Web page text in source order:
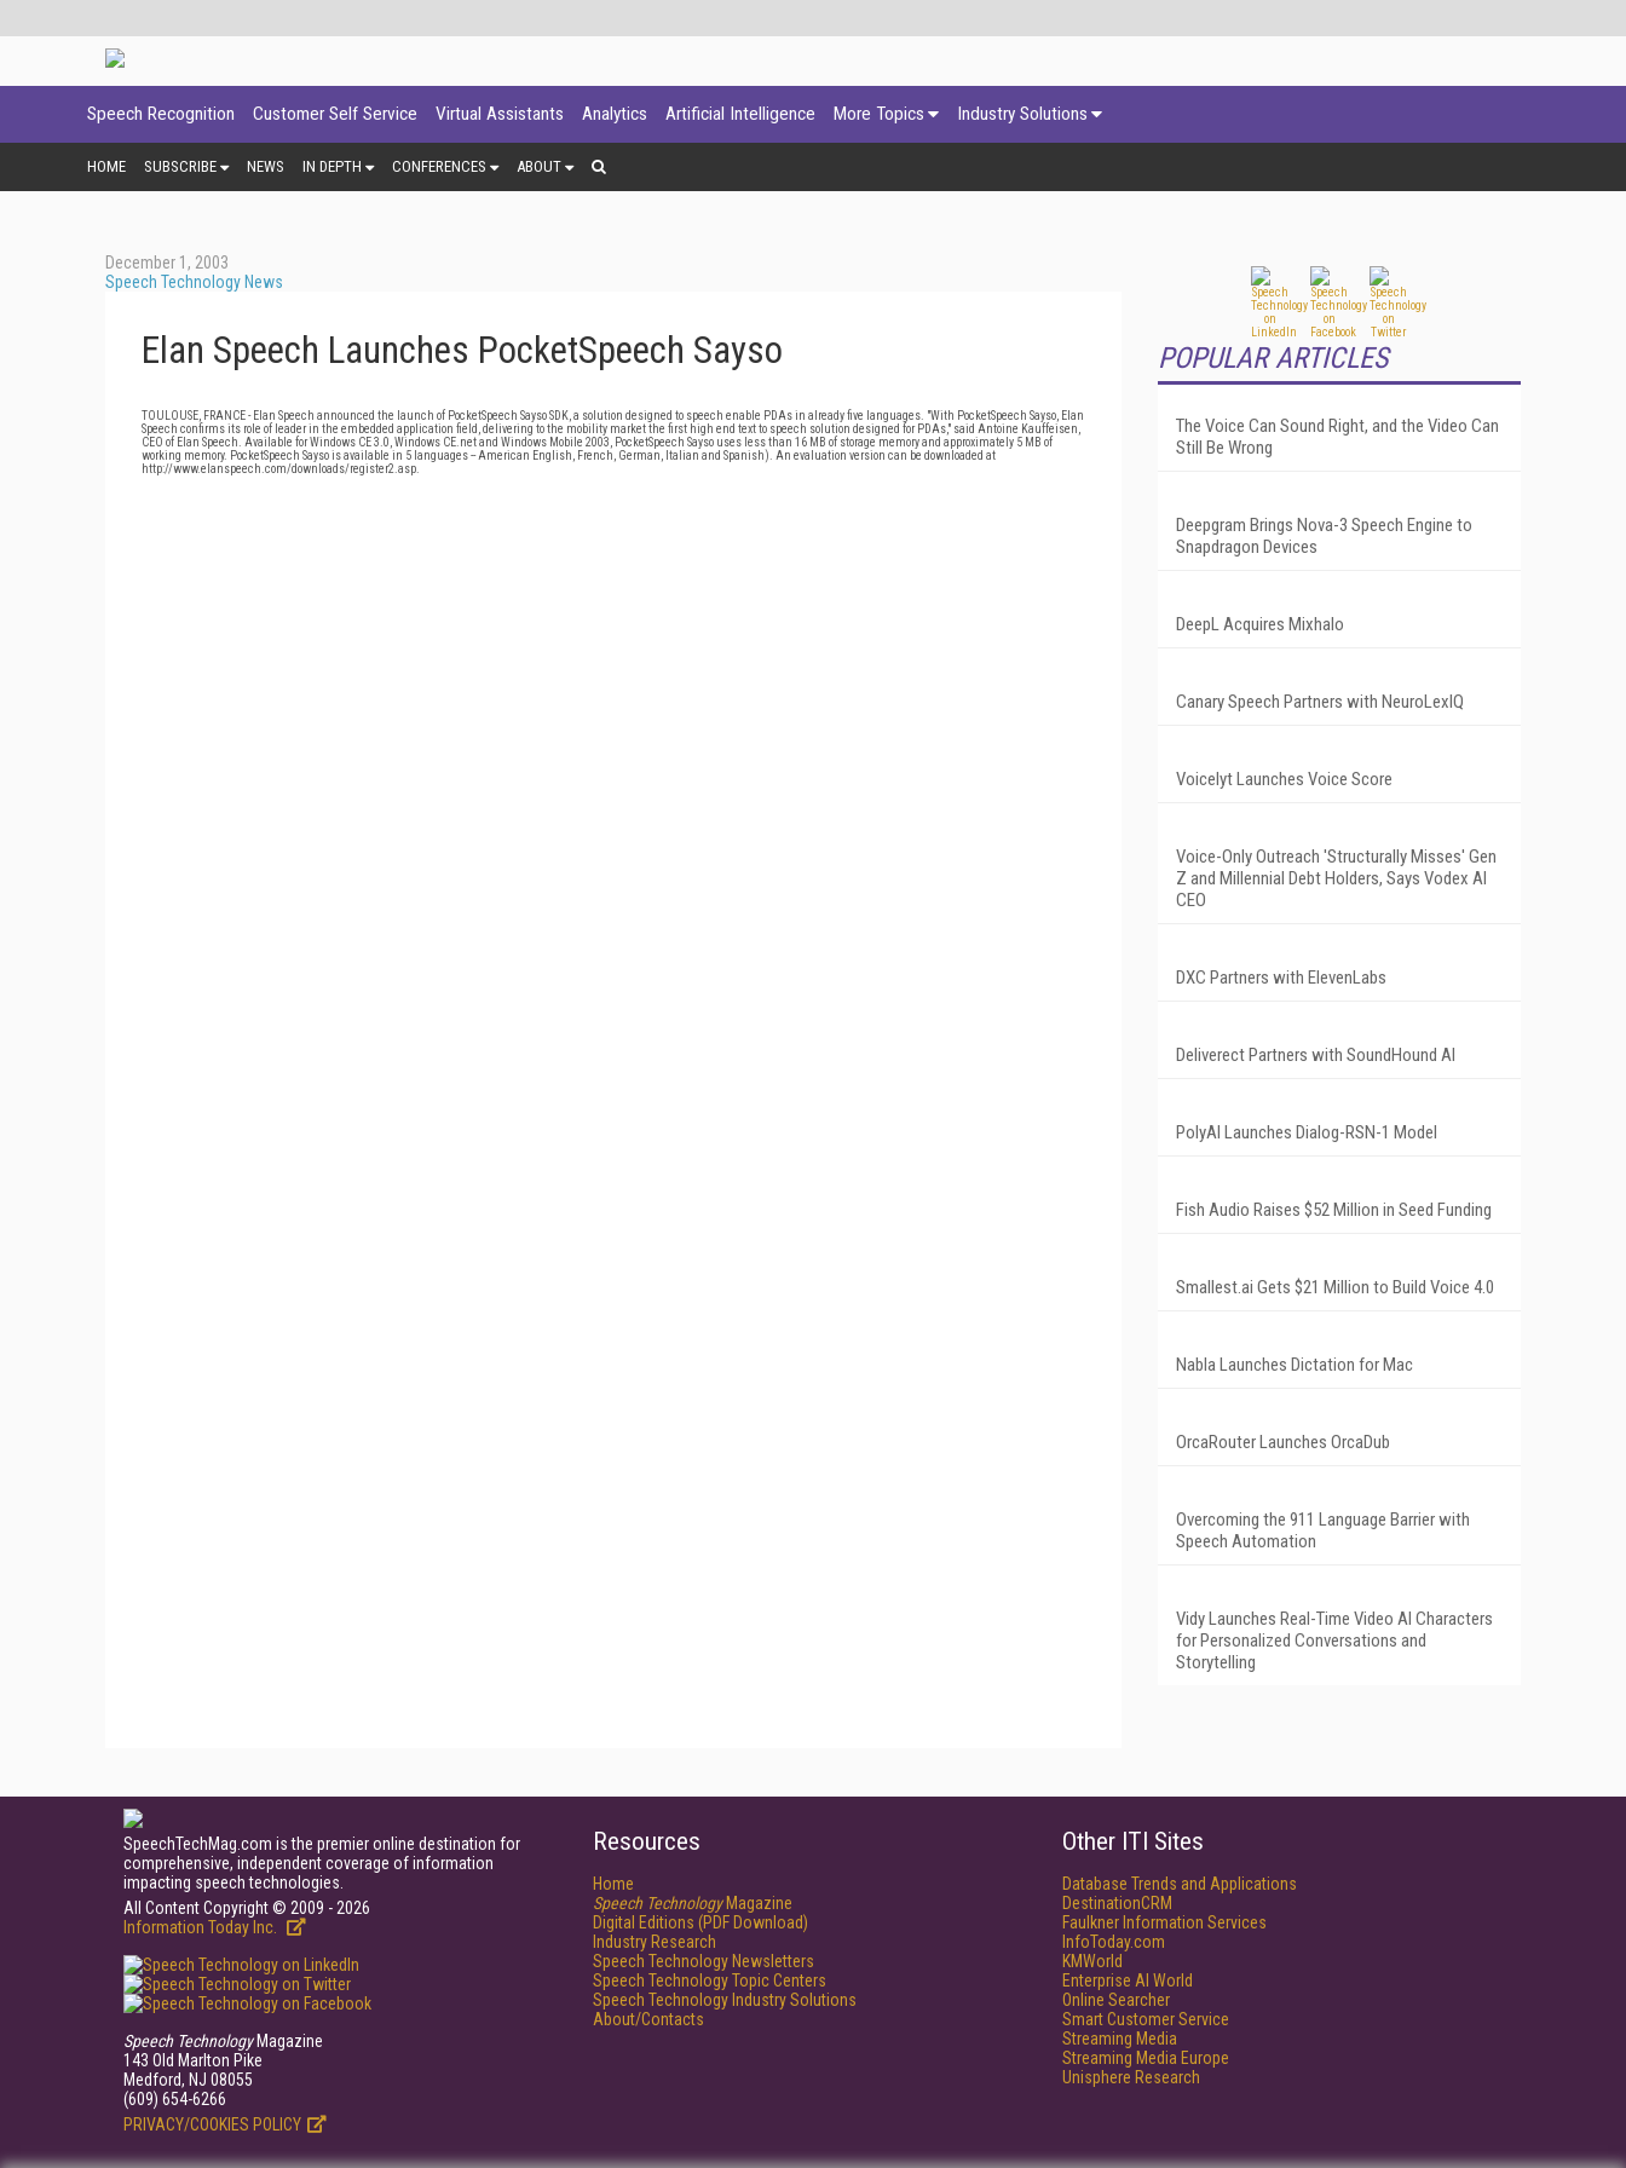
Speech Recognition Customer Self Service Virtual Assistants Analytics Artificial Intelligence More Topics Industry Solutions
HOME SUBSCRIBE NEWS IN DEPTH CONFERENCES ABOUT
December 1, 2003
Speech Technology News
Elan Speech Launches PocketSpeech Sayso
TOULOUSE, FRANCE - Elan Speech announced the launch of PocketSpeech Sayso SDK, a solution designed to speech enable PDAs in already five languages. "With PocketSpeech Sayso, Elan
Speech confirms its role of leader in the embedded application field, delivering to the mobility market the first high end text to speech solution designed for PDAs," said Antoine Kauffeisen,
CEO of Elan Speech. Available for Windows CE 3.0, Windows CE.net and Windows Mobile 2003, PocketSpeech Sayso uses less than 16 MB of storage memory and approximately 5 MB of
working memory. PocketSpeech Sayso is available in 5 languages -- American English, French, German, Italian and Spanish). An evaluation version can be downloaded at
http://www.elanspeech.com/downloads/register2.asp.
POPULAR ARTICLES
The Voice Can Sound Right, and the Video Can
Still Be Wrong
Deepgram Brings Nova-3 Speech Engine to
Snapdragon Devices
DeepL Acquires Mixhalo
Canary Speech Partners with NeuroLexIQ
Voicelyt Launches Voice Score
Voice-Only Outreach 'Structurally Misses' Gen
Z and Millennial Debt Holders, Says Vodex AI
CEO
DXC Partners with ElevenLabs
Deliverect Partners with SoundHound AI
PolyAI Launches Dialog-RSN-1 Model
Fish Audio Raises $52 Million in Seed Funding
Smallest.ai Gets $21 Million to Build Voice 4.0
Nabla Launches Dictation for Mac
OrcaRouter Launches OrcaDub
Overcoming the 911 Language Barrier with
Speech Automation
Vidy Launches Real-Time Video AI Characters
for Personalized Conversations and
Storytelling
SpeechTechMag.com is the premier online destination for
comprehensive, independent coverage of information
impacting speech technologies.
All Content Copyright © 2009 - 2026
Information Today Inc.
Speech TechnologyMagazine
143 Old Marlton Pike
Medford, NJ 08055
(609) 654-6266
PRIVACY/COOKIES POLICY
Resources
Home
Speech TechnologyMagazine
Digital Editions (PDF Download)
Industry Research
Speech Technology Newsletters
Speech Technology Topic Centers
Speech Technology Industry Solutions
About/Contacts
Other ITI Sites
Database Trends and Applications
DestinationCRM
Faulkner Information Services
InfoToday.com
KMWorld
Enterprise AI World
Online Searcher
Smart Customer Service
Streaming Media
Streaming Media Europe
Unisphere Research